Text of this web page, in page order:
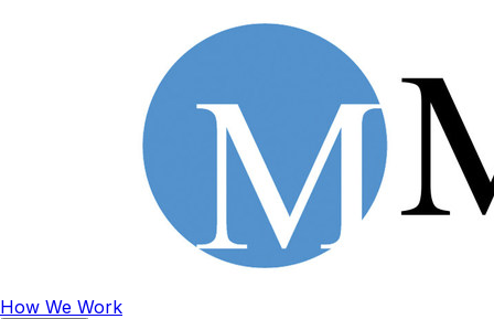
How We Work